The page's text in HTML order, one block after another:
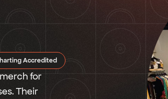
Accredited
for
Their